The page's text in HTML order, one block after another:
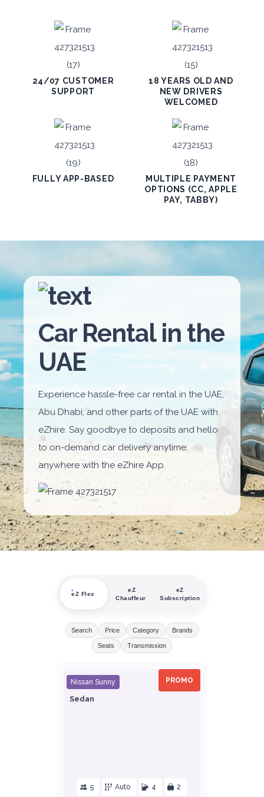
24/07 CUSTOMER
SUPPORT
18 YEARS OLD AND
NEW DRIVERS
WELCOMED
FULLY APP-BASED
MULTIPLE PAYMENT
OPTIONS (CC, APPLE
PAY, TABBY)
Car Rental in the
UAE
Experience hassle-free car rental in the UAE,
Abu Dhabi, and other parts of the UAE with
eZhire. Say goodbye to deposits and hello
to on-demand car delivery anytime,
anywhere with the eZhire App.
eZ Flex
eZ
Chauffeur
eZ
Subscription
Search Price Category Brands
Seats Transmission
PROMO
Nissan Sunny
Sedan
5 Auto 4 2